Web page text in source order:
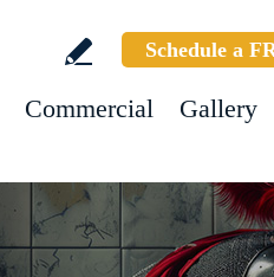
Schedule a
Commercial Gallery